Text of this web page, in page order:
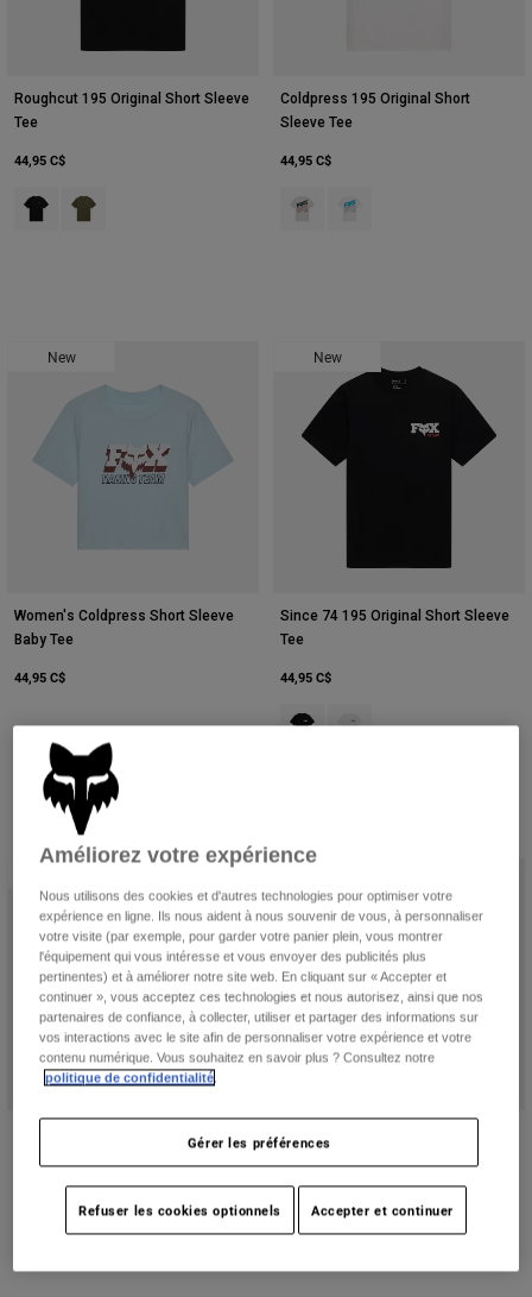
Roughcut 195 Original Short Sleeve
Tee
44,95 C$
Product swatch type of Noir.
Product swatch type of Vert olive.
Coldpress 195 Original Short
Sleeve Tee
44,95 C$
Product swatch type of Gris clair.
Product swatch type of
New
Women's Coldpress Short Sleeve
Baby Tee
44,95 C$
New
Since 74 195 Original Short Sleeve
Tee
44,95 C$
Product swatch type of Noir.
Product swatch type of
Women's Rooted Short Sleeve Tee
44,95 C$
Product swatch type of Bleu glacé.
Product swatch type of Lavender Drift.
Circa 74 195 Original Short Sleeve
54,95 C$
Améliorez votre expérience
Nous utilisons des cookies et d'autres technologies pour optimiser votre
expérience en ligne. Ils nous aident à nous souvenir de vous, à personnaliser
votre visite (par exemple, pour garder votre panier plein, vous montrer
l'équipement qui vous intéresse et vous envoyer des publicités plus
pertinentes) et à améliorer notre site web. En cliquant sur « Accepter et
continuer », vous acceptez ces technologies et nous autorisez, ainsi que nos
partenaires de confiance, à collecter, utiliser et partager des informations sur
vos interactions avec le site afin de personnaliser votre expérience et votre
contenu numérique. Vous souhaitez en savoir plus ? Consultez notre
politique de confidentialité
Gérer les préférences
Refuser les cookies optionnels Accepter et continuer